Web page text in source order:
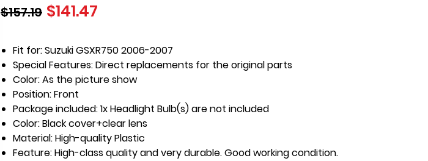
$157.19 $141.47
Fit for: Suzuki GSXR750 2006-2007
Special Features:Direct replacements for the original parts
Color: As the picture show
Position: Front
Package included: 1x Headlight Bulb(s) are not included
Color: Black cover+clear lens
Material: High-quality Plastic
Feature: High-class quality and very durable. Good working condition.